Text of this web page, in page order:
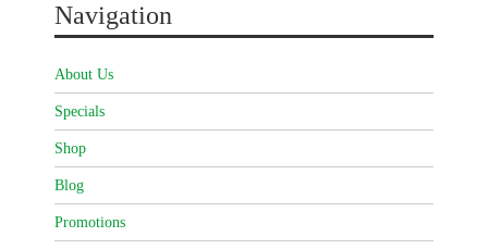
Navigation
About Us
Specials
Shop
Blog
Promotions